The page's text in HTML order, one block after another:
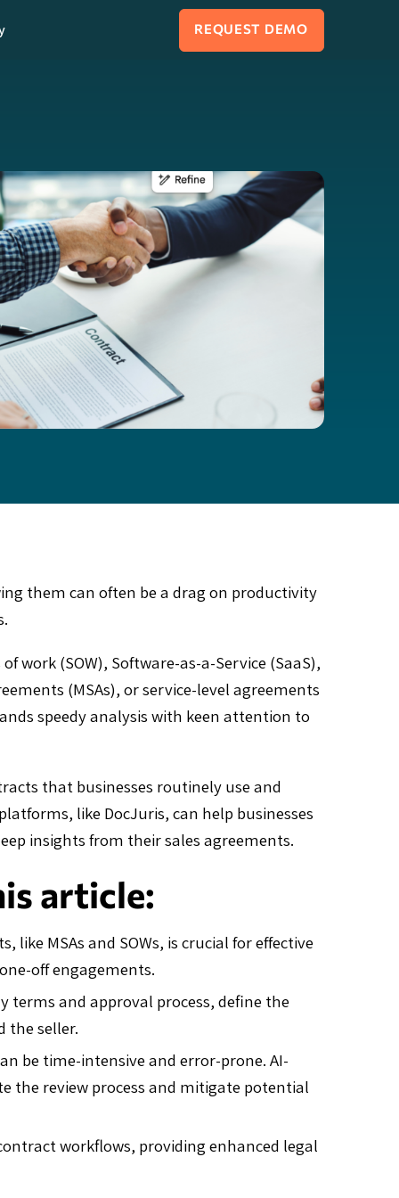
REQUEST DEMO
them can often be a drag on productivity
work (SOW), Software-as-a-Service (SaaS),
(MSAs), or service-level agreements
speedy analysis with keen attention to
that businesses routinely use and
like DocJuris, can help businesses
insights from their sales agreements.
article:
MSAs and SOWs, is crucial for effective
off engagements.
terms and approval process, define the
the seller.
be time-intensive and error-prone. AI-
the review process and mitigate potential
workflows, providing enhanced legal